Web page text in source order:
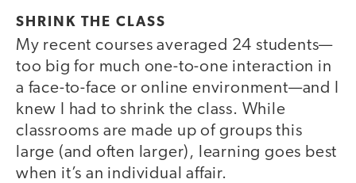
SHRINK THE CLASS
My recent courses averaged 24 students—
too big for much one-to-one interaction in
a face-to-face or online environment—and I
knew I had to shrink the class. While
classrooms are made up of groups this
large (and often larger), learning goes best
when it’s an individual affair.